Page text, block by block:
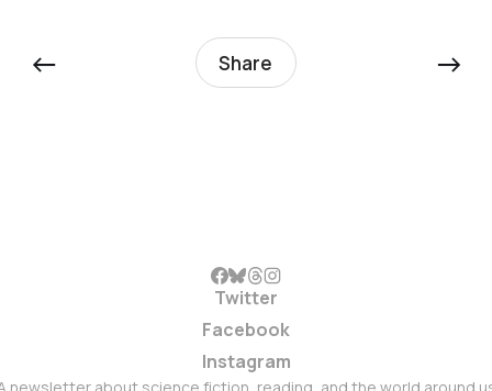
← Share →
Twitter
Facebook
Instagram